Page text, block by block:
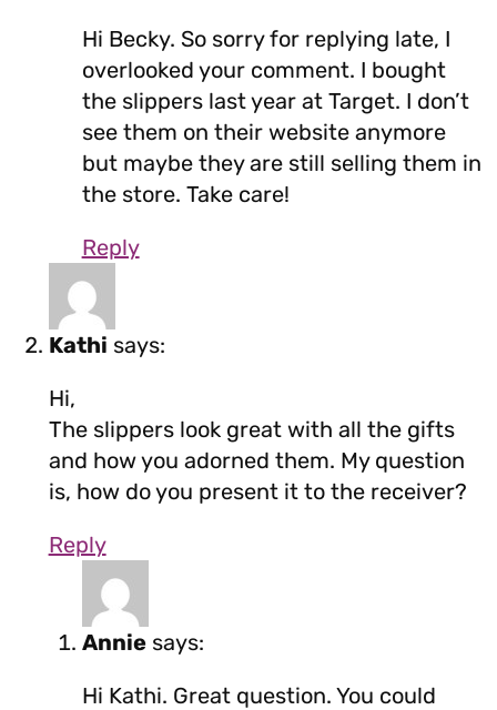
Hi Becky. So sorry for replying late, I
overlooked your comment. I bought
the slippers last year at Target. I don’t
see them on their website anymore
but maybe they are still selling them in
the store. Take care!
Reply
Kathi says:
Hi,
The slippers look great with all the gifts
and how you adorned them. My question
is, how do you present it to the receiver?
Reply
Annie says:
Hi Kathi. Great question. You could